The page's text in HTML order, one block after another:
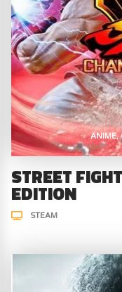
ANIME
STREET
EDITION
STEAM